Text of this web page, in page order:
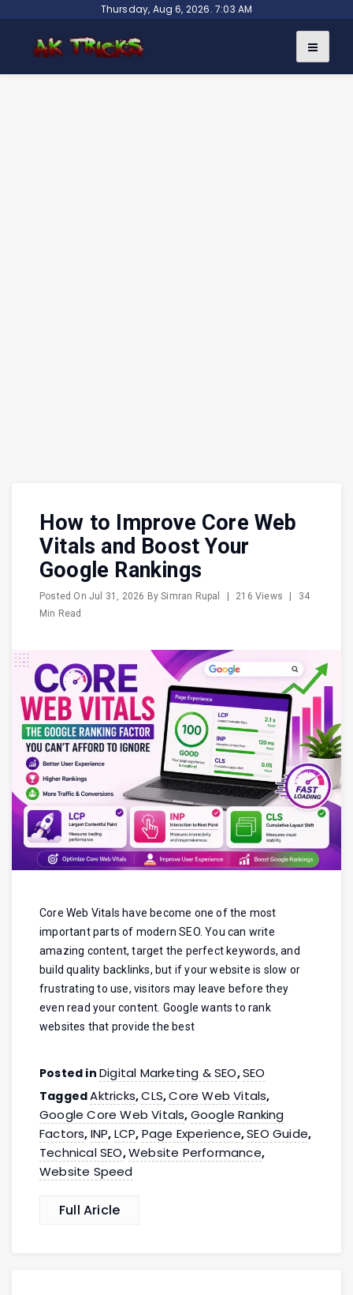
content
Thursday, Aug 6, 2026. 7:03 AM
How to Improve Core Web
Vitals and Boost Your
Google Rankings
Posted OnJul 31, 2026 BySimran Rupal 216 Views
34
Min Read
Core Web Vitals have become one of the most
important parts of modern SEO. You can write
amazing content, target the perfect keywords, and
build quality backlinks, but if your website is slow or
frustrating to use, visitors may leave before they
even read your content. Google wants to rank
websites that provide the best
Posted in Digital Marketing & SEO,SEO
TaggedAktricks,CLS,Core Web Vitals,
Google Core Web Vitals, Google Ranking
Factors, INP, LCP, Page Experience,SEO Guide,
Technical SEO,Website Performance,
Website Speed
Full Aricle